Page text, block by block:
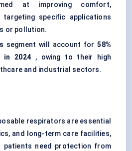
at improving comfort,
targeting specific applications
or pollution.
segment will account for58%
in 2024 , owing to their high
and industrial sectors.
respirators are essential
and long-term care facilities,
patients need protection from